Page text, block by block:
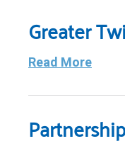
Greater
Read More